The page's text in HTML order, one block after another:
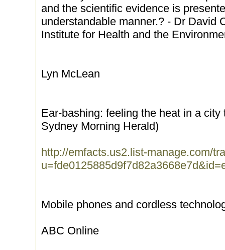
and the scientific evidence is
understandable manner.? - Dr David
Institute for Health and the
Lyn McLean
Ear-bashing: feeling the heat in a
Sydney Morning Herald)
http://emfacts.us2.list-manage.com/
Mobile phones and cordless
ABC Online